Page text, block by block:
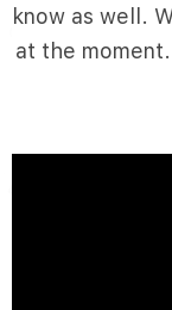
know as well.
at the